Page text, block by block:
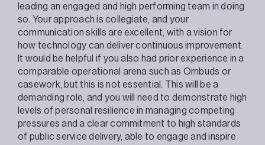
leading an engaged and high performing team in doing
so. Your approach is collegiate, and your
communication skills are excellent, with a vision for
how technology can deliver continuous improvement.
It would be helpful if you also had prior experience in a
comparable operational arena such as Ombuds or
casework, but this is not essential. This will be a
demanding role, and you will need to demonstrate high
levels of personal resilience in managing competing
pressures and a clear commitment to high standards
of public service delivery, able to engage and inspire